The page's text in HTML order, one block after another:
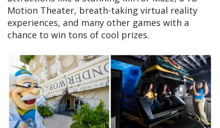
Motion Theater, breath-taking virtual reality
experiences, and many other games with a
chance to win tons of cool prizes.